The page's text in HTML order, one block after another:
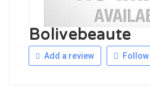
Bolivebeaute
Add a review Follow